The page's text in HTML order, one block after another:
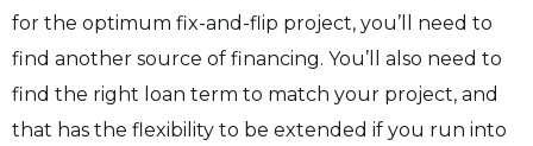
for the optimum fix-and-flip project, you’ll need to
find another source of financing. You’ll also need to
find the right loan term to match your project, and
that has the flexibility to be extended if you run into